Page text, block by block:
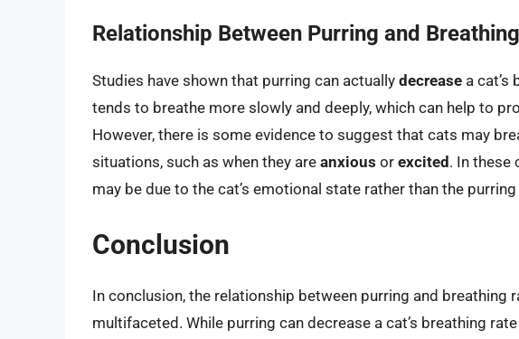
Relationship Between Purring and
Studies have shown that purring can actually decrease a cat’s
tends to breathe more slowly and deeply, which can help to
However, there is some evidence to suggest that cats may
situations, such as when they are anxious or excited . In these
may be due to the cat’s emotional state rather than the
Conclusion
In conclusion, the relationship between purring and breathing
multifaceted. While purring can decrease a cat’s breathing